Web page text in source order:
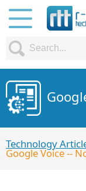
Technology
Google Voice --